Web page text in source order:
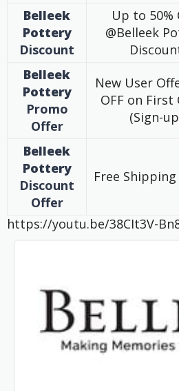
Belleek
Pottery
Discount
Up to 50%
@Belleek
Belleek
Pottery
Promo
Offer
New User
OFF on First
(Sign-
Belleek
Pottery
Discount
Offer
Free Shipping
https://youtu.be/38CIt3V-